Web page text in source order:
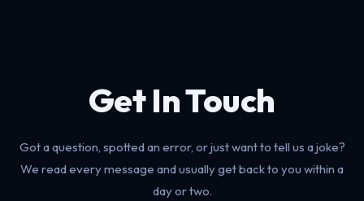
Get In Touch
Got a question, spotted an error, or just want to tell us a joke?
We read every message and usually get back to you within a
day or two.